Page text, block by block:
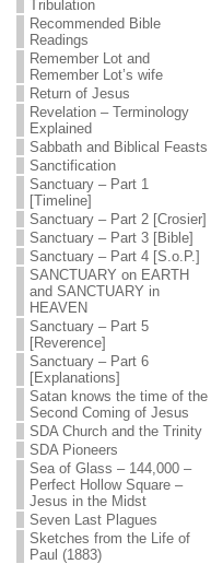
Tribulation
Recommended Bible
Readings
Remember Lot and
Remember Lot’s wife
Return of Jesus
Revelation – Terminology
Explained
Sabbath and Biblical Feasts
Sanctification
Sanctuary – Part 1
[Timeline]
Sanctuary – Part 2 [Crosier]
Sanctuary – Part 3 [Bible]
Sanctuary – Part 4 [S.o.P.]
SANCTUARY on EARTH
and SANCTUARY in
HEAVEN
Sanctuary – Part 5
[Reverence]
Sanctuary – Part 6
[Explanations]
Satan knows the time of the
Second Coming of Jesus
SDA Church and the Trinity
SDA Pioneers
Sea of Glass – 144,000 –
Perfect Hollow Square –
Jesus in the Midst
Seven Last Plagues
Sketches from the Life of
Paul (1883)